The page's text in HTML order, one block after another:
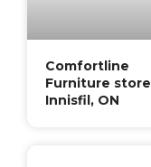
Comfortline
Furniture store
Innisfil, ON